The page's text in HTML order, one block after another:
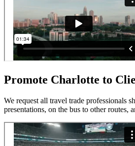
Promote Charlotte to
We request all travel trade professionals
presentations, on the bus to other routes,